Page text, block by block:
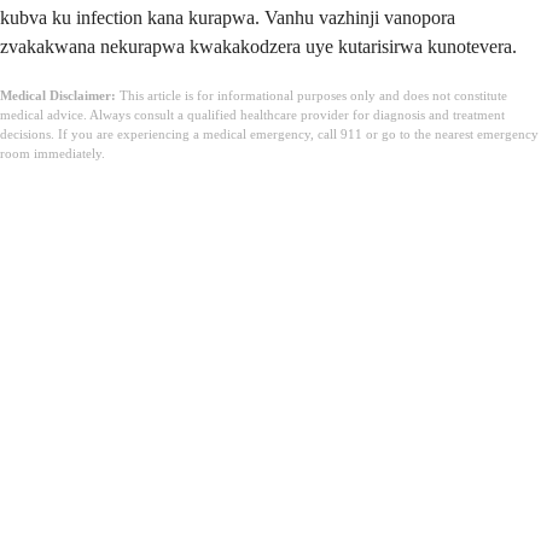
kubva ku infection kana kurapwa. Vanhu vazhinji vanopora
zvakakwana nekurapwa kwakakodzera uye kutarisirwa kunotevera.
Medical Disclaimer: This article is for informational purposes only and does not constitute
medical advice. Always consult a qualified healthcare provider for diagnosis and treatment
decisions. If you are experiencing a medical emergency, call 911 or go to the nearest emergency
room immediately.